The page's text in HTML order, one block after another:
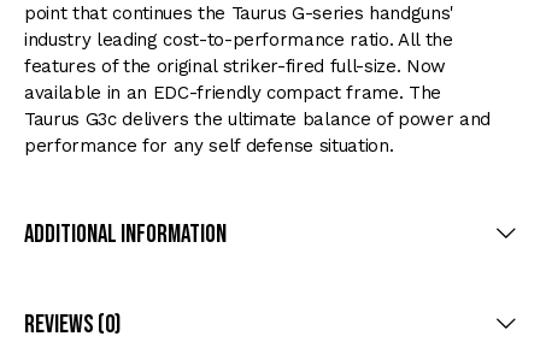
point that continues the Taurus G-series handguns'
industry leading cost-to-performance ratio. All the
features of the original striker-fired full-size. Now
available in an EDC-friendly compact frame. The
Taurus G3c delivers the ultimate balance of power and
performance for any self defense situation.
Additional Information
Reviews (0)